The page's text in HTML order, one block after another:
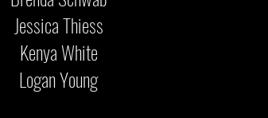
Jessica Thiess
Kenya White
Logan Young